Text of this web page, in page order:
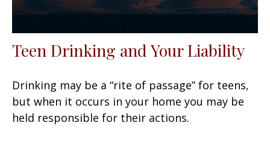
Teen Drinking and Your Liability
Drinking may be a “rite of passage” for teens,
but when it occurs in your home you may be
held responsible for their actions.